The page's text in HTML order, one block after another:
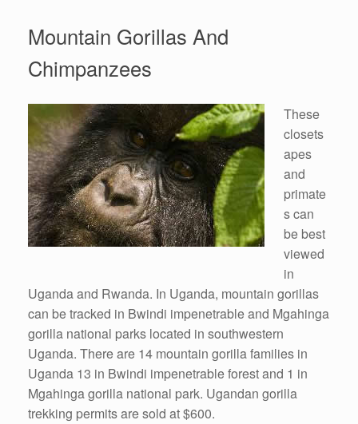
Mountain Gorillas And
Chimpanzees
These
closets
apes
and
primate
s can
be best
viewed
in
Uganda and Rwanda. In Uganda, mountain gorillas
can be tracked in Bwindi impenetrable and Mgahinga
gorilla national parks located in southwestern
Uganda. There are 14 mountain gorilla families in
Uganda 13 in Bwindi impenetrable forest and 1 in
Mgahinga gorilla national park. Ugandan gorilla
trekking permits are sold at $600.